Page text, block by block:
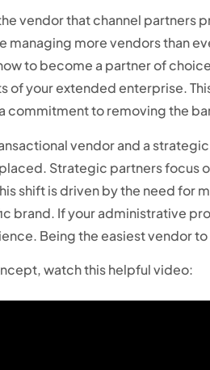
vendor that channel
managing more vendors than
to become a partner of
of your extended enterprise.
commitment to removing the
vendor and a
Strategic partners focus
shift is driven by the need for
brand. If your administrative
Being the easiest vendor
watch this helpful video: